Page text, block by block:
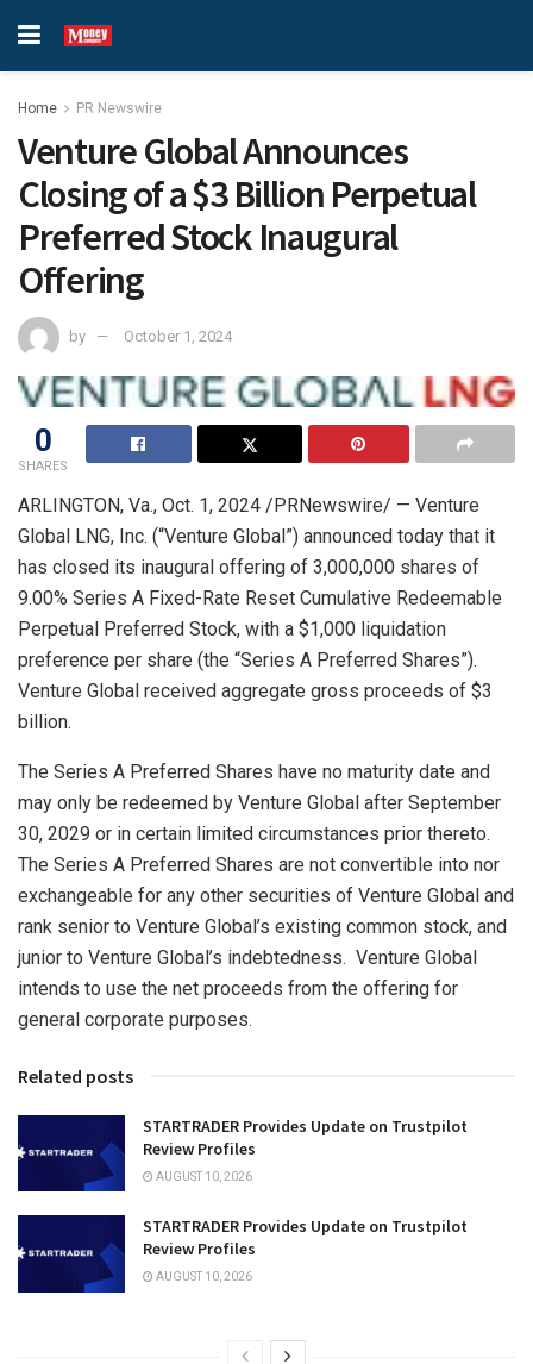
Home PR Newswire
Venture Global Announces
Closing of a $3 Billion Perpetual
Preferred Stock Inaugural
Offering
by October 1, 2024
0
SHARES
ARLINGTON, Va., Oct. 1, 2024 /PRNewswire/ — Venture
Global LNG, Inc. (“Venture Global”) announced today that it
has closed its inaugural offering of 3,000,000 shares of
9.00% Series A Fixed-Rate Reset Cumulative Redeemable
Perpetual Preferred Stock, with a $1,000 liquidation
preference per share (the “Series A Preferred Shares”).
Venture Global received aggregate gross proceeds of $3
billion.
The Series A Preferred Shares have no maturity date and
may only be redeemed by Venture Global after September
30, 2029 or in certain limited circumstances prior thereto.
The Series A Preferred Shares are not convertible into nor
exchangeable for any other securities of Venture Global and
rank senior to Venture Global’s existing common stock, and
junior to Venture Global’s indebtedness. Venture Global
intends to use the net proceeds from the offering for
general corporate purposes.
Related posts
STARTRADER Provides Update on Trustpilot
Review Profiles
AUGUST 10, 2026
STARTRADER Provides Update on Trustpilot
Review Profiles
AUGUST 10, 2026